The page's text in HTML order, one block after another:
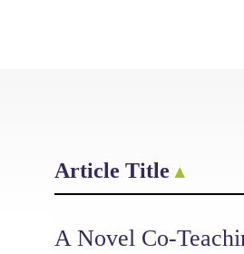
Article Title
A Novel Co-